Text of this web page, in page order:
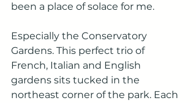
been a place of solace for me.
Especially the Conservatory
Gardens. This perfect trio of
French, Italian and English
gardens sits tucked in the
northeast corner of the park. Each